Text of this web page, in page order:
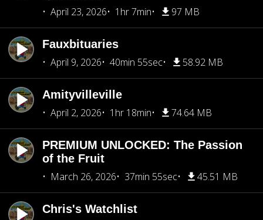
April 23, 2026
1hr 7min 97 MB
Fauxbituaries
April 9, 2026
40min 55sec 58.92 MB
Amityvilleville
April 2, 2026
1hr 18min 74.64 MB
PREMIUM UNLOCKED: The Passion
of the Fruit
March 26, 2026
37min 55sec 45.51 MB
Chris's Watchlist